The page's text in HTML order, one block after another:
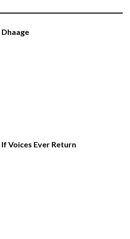
Dhaage
If Voices Ever Return